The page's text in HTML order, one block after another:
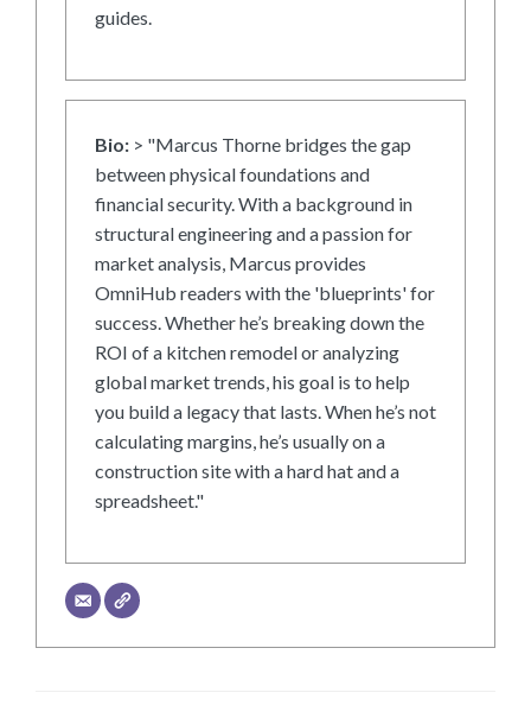
guides.
Bio: > "Marcus Thorne bridges the gap
between physical foundations and
financial security. With a background in
structural engineering and a passion for
market analysis, Marcus provides
OmniHub readers with the 'blueprints' for
success. Whether he’s breaking down the
ROI of a kitchen remodel or analyzing
global market trends, his goal is to help
you build a legacy that lasts. When he’s not
calculating margins, he’s usually on a
construction site with a hard hat and a
spreadsheet."